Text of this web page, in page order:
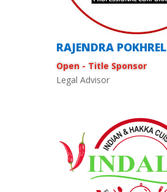
RAJENDRA POKHREL
Open - Title Sponsor
Legal Advisor